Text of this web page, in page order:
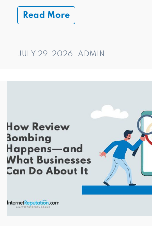
Read More
JULY 29, 2026 ADMIN